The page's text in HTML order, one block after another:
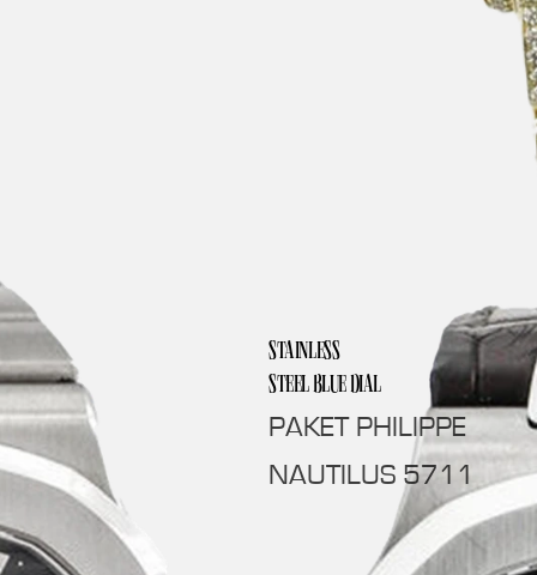
STAINLESS
STEEL BLUE DIAL
PAKET PHILIPPE
NAUTILUS 5711